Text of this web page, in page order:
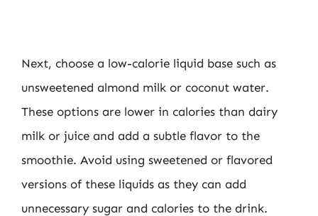
Next, choose a low-calorie liquid base such as
unsweetened almond milk or coconut water.
These options are lower in calories than dairy
milk or juice and add a subtle flavor to the
smoothie. Avoid using sweetened or flavored
versions of these liquids as they can add
unnecessary sugar and calories to the drink.